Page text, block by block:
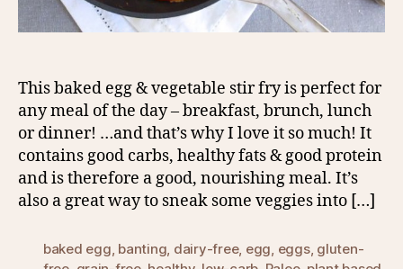
This baked egg & vegetable stir fry is perfect for
any meal of the day – breakfast, brunch, lunch
or dinner! …and that’s why I love it so much! It
contains good carbs, healthy fats & good protein
and is therefore a good, nourishing meal. It’s
also a great way to sneak some veggies into […]
baked egg, banting, dairy-free, egg, eggs, gluten-